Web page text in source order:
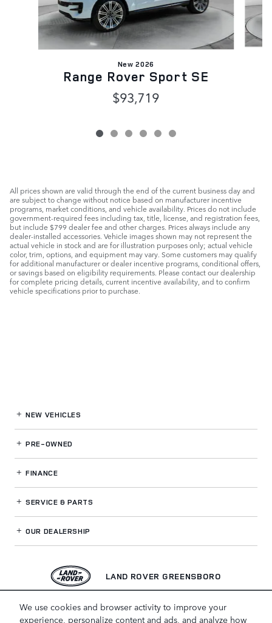
We use cookies and browser activity to improve your
experience, personalize content and ads, and analyze how
New 2026
Range Rover Sport SE
$93,719
All prices shown are valid through the end of the current business day and
are subject to change without notice based on manufacturer incentive
programs, market conditions, and vehicle availability. Prices do not include
government-required fees including tax, title, license, and registration fees,
but include $799 dealer fee and other charges. Prices always include any
dealer-installed accessories. Vehicle images shown may not represent the
actual vehicle in stock and are for illustration purposes only; actual vehicle
color, trim, options, and equipment may vary. Some customers may qualify
for additional manufacturer or dealer incentive programs, conditional offers,
or savings based on eligibility requirements. Please contact our dealership
for complete pricing details, current incentive availability, and to confirm
vehicle specifications prior to purchase.
NEW VEHICLES
PRE-OWNED
FINANCE
SERVICE& PARTS
OUR DEALERSHIP
LAND ROVER GREENSBORO